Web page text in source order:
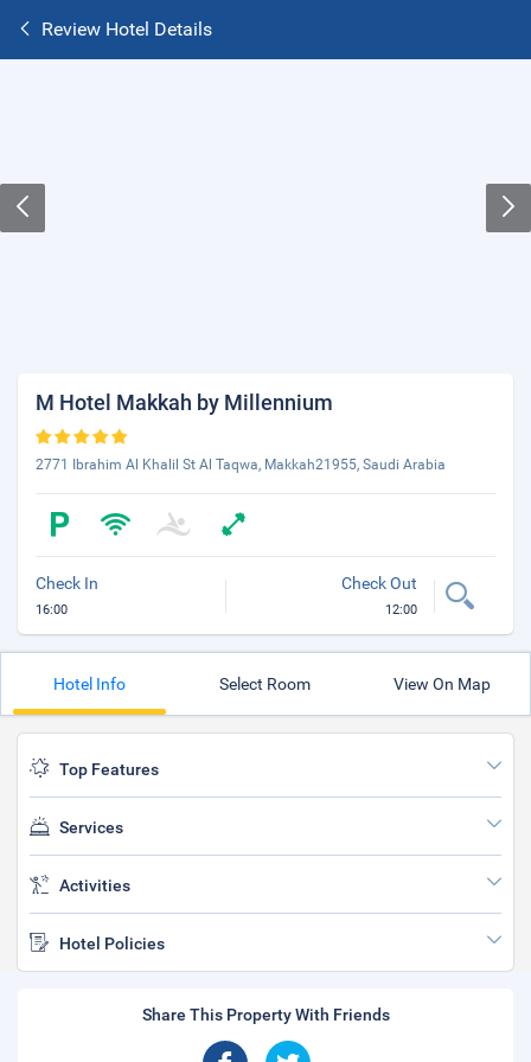
Review Hotel Details
M Hotel Makkah by Millennium
2771 Ibrahim Al Khalil St Al Taqwa, Makkah21955, Saudi Arabia
Check In
16:00
Check Out
12:00
Hotel Info Select Room View On Map
Top Features
Services
Activities
Hotel Policies
Share This Property With Friends